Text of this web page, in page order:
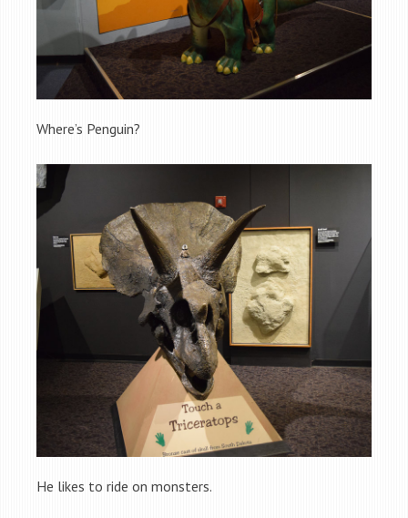
Where’s Penguin?
He likes to ride on monsters.